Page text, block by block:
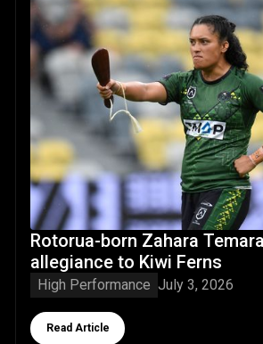
Rotorua-born Zahara
allegiance to Kiwi Ferns
High Performance July 3, 2026
Button Text
Read Article